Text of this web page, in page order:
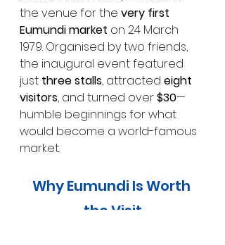
the venue for the very first
Eumundi market on 24 March
1979. Organised by two friends,
the inaugural event featured
just three stalls, attracted eight
visitors, and turned over $30—
humble beginnings for what
would become a world-famous
market.
Why Eumundi Is Worth
the Visit